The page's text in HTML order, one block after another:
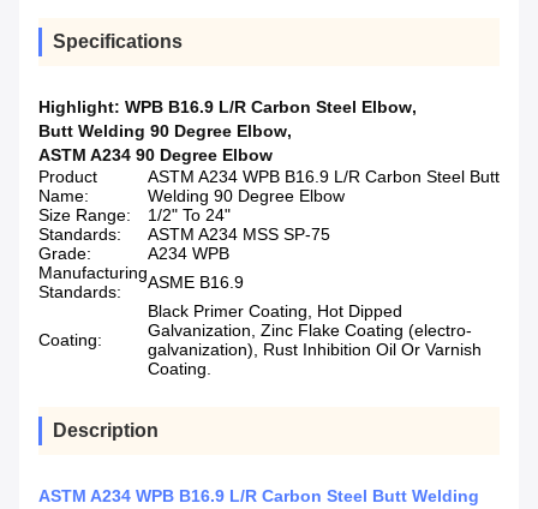
Specifications
Highlight: WPB B16.9 L/R Carbon Steel Elbow,
Butt Welding 90 Degree Elbow,
ASTM A234 90 Degree Elbow
Product
Name:
ASTM A234 WPB B16.9 L/R Carbon Steel Butt
Welding 90 Degree Elbow
Size Range:
1/2" To 24"
Standards:
ASTM A234 MSS SP-75
Grade:
A234 WPB
Manufacturing
Standards:
ASME B16.9
Coating:
Black Primer Coating, Hot Dipped
Galvanization, Zinc Flake Coating (electro-
galvanization), Rust Inhibition Oil Or Varnish
Coating.
Description
ASTM A234 WPB B16.9 L/R Carbon Steel Butt Welding